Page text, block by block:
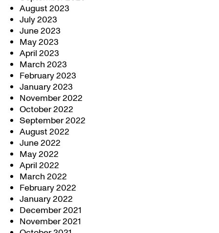
August 2023
July 2023
June 2023
May 2023
April 2023
March 2023
February 2023
January 2023
November 2022
October 2022
September 2022
August 2022
June 2022
May 2022
April 2022
March 2022
February 2022
January 2022
December 2021
November 2021